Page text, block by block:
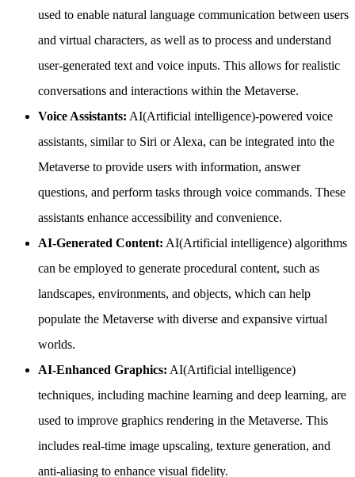
used to enable natural language communication between users
and virtual characters, as well as to process and understand
user-generated text and voice inputs. This allows for realistic
conversations and interactions within the Metaverse.
Voice Assistants: AI(Artificial intelligence)-powered voice
assistants, similar to Siri or Alexa, can be integrated into the
Metaverse to provide users with information, answer
questions, and perform tasks through voice commands. These
assistants enhance accessibility and convenience.
AI-Generated Content: AI(Artificial intelligence) algorithms
can be employed to generate procedural content, such as
landscapes, environments, and objects, which can help
populate the Metaverse with diverse and expansive virtual
worlds.
AI-Enhanced Graphics: AI(Artificial intelligence)
techniques, including machine learning and deep learning, are
used to improve graphics rendering in the Metaverse. This
includes real-time image upscaling, texture generation, and
anti-aliasing to enhance visual fidelity.